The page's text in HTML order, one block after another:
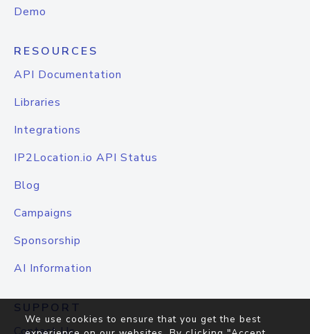
Demo
RESOURCES
API Documentation
Libraries
Integrations
IP2Location.io API Status
Blog
Campaigns
Sponsorship
AI Information
SUPPORT
We use cookies to ensure that you get the best